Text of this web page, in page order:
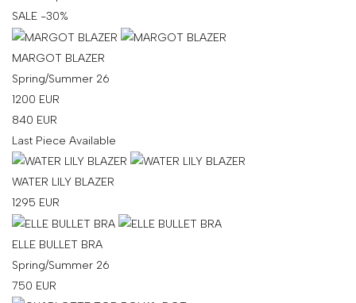
SALE -30%
MARGOT BLAZER
Spring/Summer 26
1200 EUR
840 EUR
Last Piece Available
WATER LILY BLAZER
1295 EUR
ELLE BULLET BRA
Spring/Summer 26
750 EUR